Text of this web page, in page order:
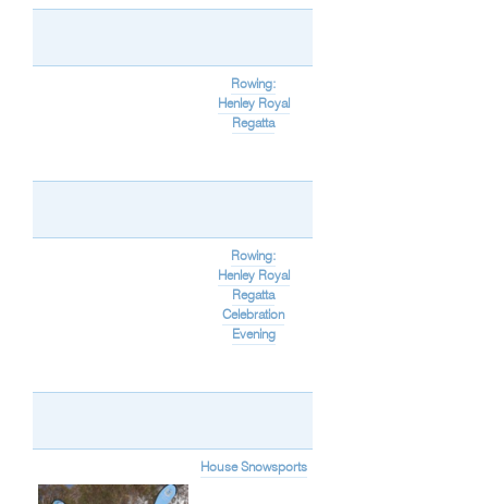
Rowing:
Henley Royal
Regatta
Rowing:
Henley Royal
Regatta
Celebration
Evening
House Snowsports